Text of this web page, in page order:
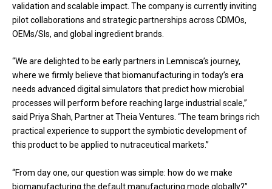
validation and scalable impact. The company is currently inviting
pilot collaborations and strategic partnerships across CDMOs,
OEMs/SIs, and global ingredient brands.
“We are delighted to be early partners in Lemnisca’s journey,
where we firmly believe that biomanufacturing in today’s era
needs advanced digital simulators that predict how microbial
processes will perform before reaching large industrial scale,”
said Priya Shah, Partner at Theia Ventures. “The team brings rich
practical experience to support the symbiotic development of
this product to be applied to nutraceutical markets.”
“From day one, our question was simple: how do we make
biomanufacturing the default manufacturing mode globally?”